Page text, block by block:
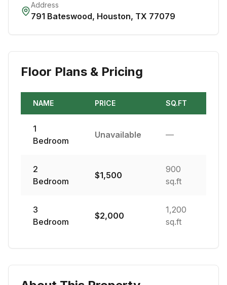
Address
791 Bateswood, Houston, TX 77079
Floor Plans & Pricing
NAME PRICE SQ.FT
1
Bedroom
Unavailable —
2
Bedroom
$1,500
900
sq.ft
3
Bedroom
$2,000
1,200
sq.ft